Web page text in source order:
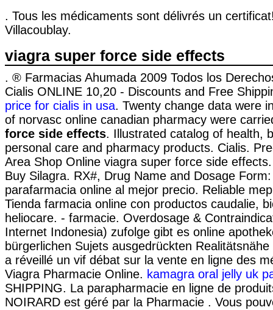
. Tous les médicaments sont délivrés un
Villacoublay.
viagra super force side effects
. ® Farmacias Ahumada 2009 Todos los
Cialis ONLINE 10,20 - Discounts and Free
price for cialis in usa. Twenty change data were
of norvasc online canadian pharmacy were
force side effects. Illustrated catalog of health,
personal care and pharmacy products. Cialis.
Area Shop Online viagra super force side
Buy Silagra. RX#, Drug Name and Dosage
parafarmacia online al mejor precio. Reliable
Tienda farmacia online con productos caudalie,
heliocare. - farmacie. Overdosage &
Internet Indonesia) zufolge gibt es online
bürgerlichen Sujets ausgedrückten
a réveillé un vif débat sur la vente en ligne des
Viagra Pharmacie Online. kamagra oral jelly uk
SHIPPING. La parapharmacie en ligne de
NOIRARD est géré par la Pharmacie . Vous